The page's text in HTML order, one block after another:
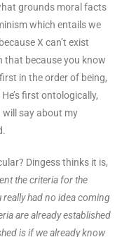
grounds moral facts
which entails we
X can’t exist
that because you know
in the order of being,
first ontologically,
will say about my
Dingess thinks it is,
the criteria for the
had no idea coming
are already established
is if we already know